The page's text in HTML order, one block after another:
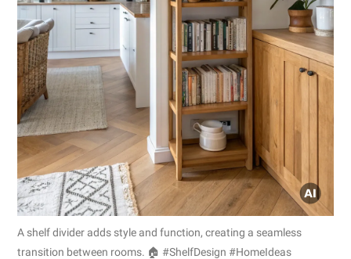
A shelf divider adds style and function, creating a seamless
transition between rooms. 🏠 #ShelfDesign #HomeIdeas